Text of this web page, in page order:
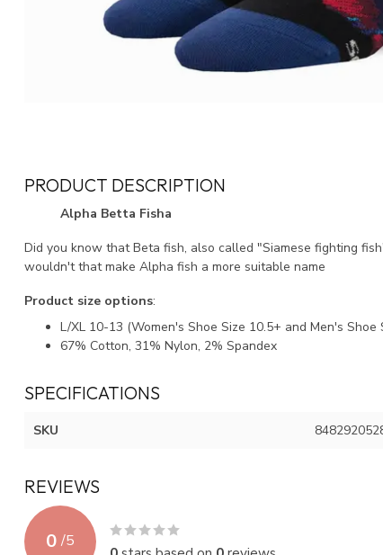
PRODUCT DESCRIPTION
Alpha Betta Fisha
Did you know that Beta fish, also called "Siamese fighting
wouldn't that make Alpha fish a more suitable name
Product size options:
L/XL 10-13 (Women's Shoe Size 10.5+ and Men's Shoe
67% Cotton, 31% Nylon, 2% Spandex
SPECIFICATIONS
SKU
REVIEWS
0 /5